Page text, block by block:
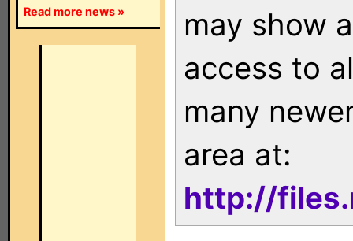
Read more news »
may show
access to
many
area at:
http://